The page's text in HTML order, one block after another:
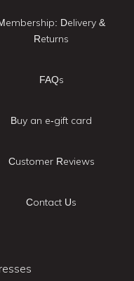
Delivery &
Returns
FAQs
Buy an e-gift card
Customer Reviews
Contact Us